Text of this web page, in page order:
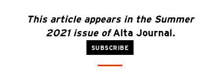
This article appears in the Summer
2021 issue ofAlta Journal.
SUBSCRIBE